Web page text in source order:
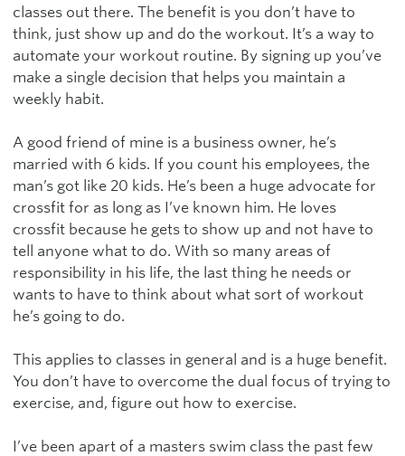
classes out there. The benefit is you don’t have to
think, just show up and do the workout. It’s a way to
automate your workout routine. By signing up you’ve
make a single decision that helps you maintain a
weekly habit.
A good friend of mine is a business owner, he’s
married with 6 kids. If you count his employees, the
man’s got like 20 kids. He’s been a huge advocate for
crossfit for as long as I’ve known him. He loves
crossfit because he gets to show up and not have to
tell anyone what to do. With so many areas of
responsibility in his life, the last thing he needs or
wants to have to think about what sort of workout
he’s going to do.
This applies to classes in general and is a huge benefit.
You don’t have to overcome the dual focus of trying to
exercise, and, figure out how to exercise.
I’ve been apart of a masters swim class the past few